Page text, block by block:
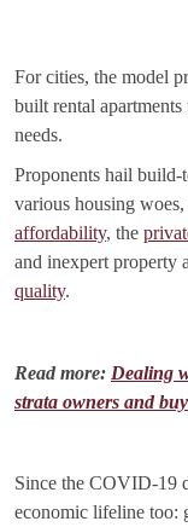
For cities, the model
built rental
needs.
Proponents hail build-
various housing
affordability, the
and inexpert property
quality.
Read more: Dealing
strata owners and
Since the COVID-19
economic lifeline too: